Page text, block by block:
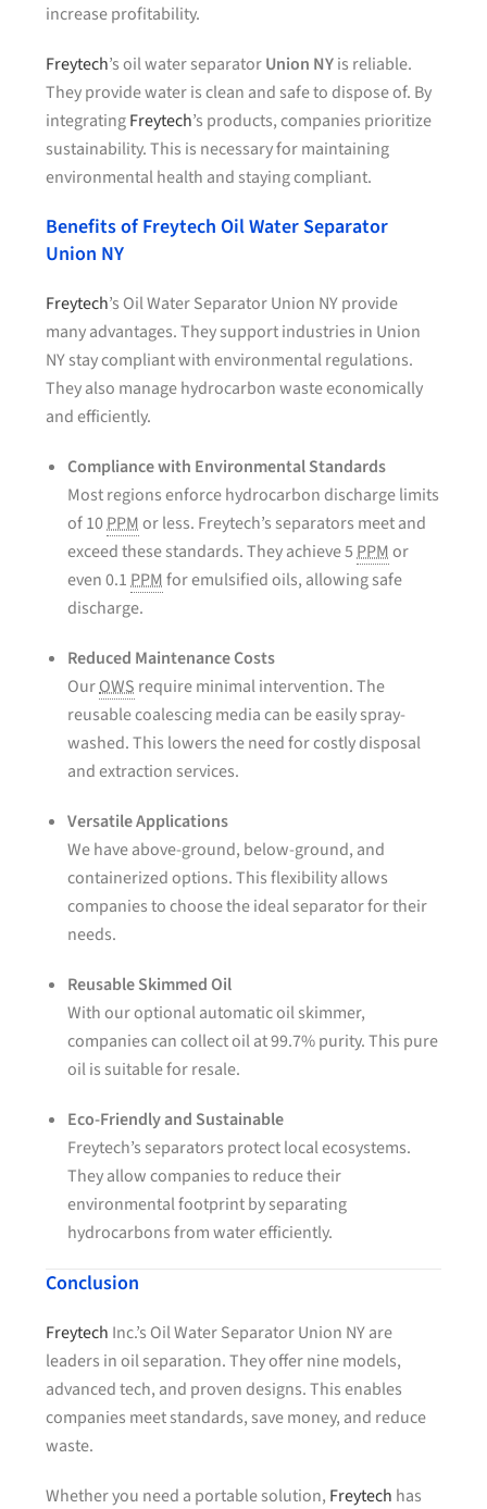
increase profitability.
Freytech’s oil water separatorUnion NYis reliable.
They provide water is clean and safe to dispose of. By
integratingFreytech’s products, companies prioritize
sustainability. This is necessary for maintaining
environmental health and staying compliant.
Benefits of Freytech Oil Water Separator
Union NY
Freytech’s Oil Water Separator Union NY provide
many advantages. They support industries in Union
NY stay compliant with environmental regulations.
They also manage hydrocarbon waste economically
and efficiently.
Compliance with Environmental Standards
Most regions enforce hydrocarbon discharge limits
of 10PPMor less. Freytech’s separators meet and
exceed these standards. They achieve 5PPMor
even 0.1PPMfor emulsified oils, allowing safe
discharge.
Reduced Maintenance Costs
OurOWS require minimal intervention. The
reusable coalescing media can be easily spray-
washed. This lowers the need for costly disposal
and extraction services.
Versatile Applications
We have above-ground, below-ground, and
containerized options. This flexibility allows
companies to choose the ideal separator for their
needs.
Reusable Skimmed Oil
With our optional automatic oil skimmer,
companies can collect oil at 99.7% purity. This pure
oil is suitable for resale.
Eco-Friendly and Sustainable
Freytech’s separators protect local ecosystems.
They allow companies to reduce their
environmental footprint by separating
hydrocarbons from water efficiently.
Conclusion
Freytech Inc.’s Oil Water Separator Union NY are
leaders in oil separation. They offer nine models,
advanced tech, and proven designs. This enables
companies meet standards, save money, and reduce
waste.
Whether you need a portable solution, Freytech has